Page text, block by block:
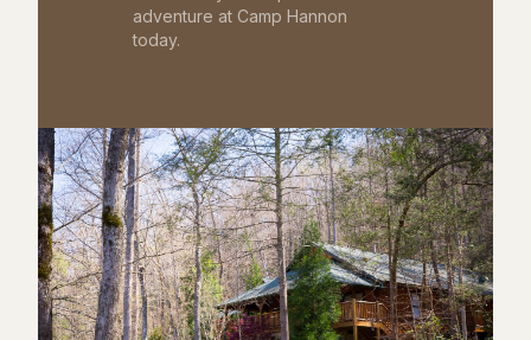
adventure at Camp Hannon
today.